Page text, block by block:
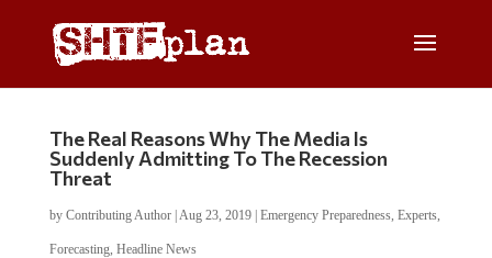
The Real Reasons Why The Media Is
Suddenly Admitting To The Recession
Threat
by Contributing Author| Aug 23, 2019| Emergency Preparedness, Experts,
Forecasting, Headline News